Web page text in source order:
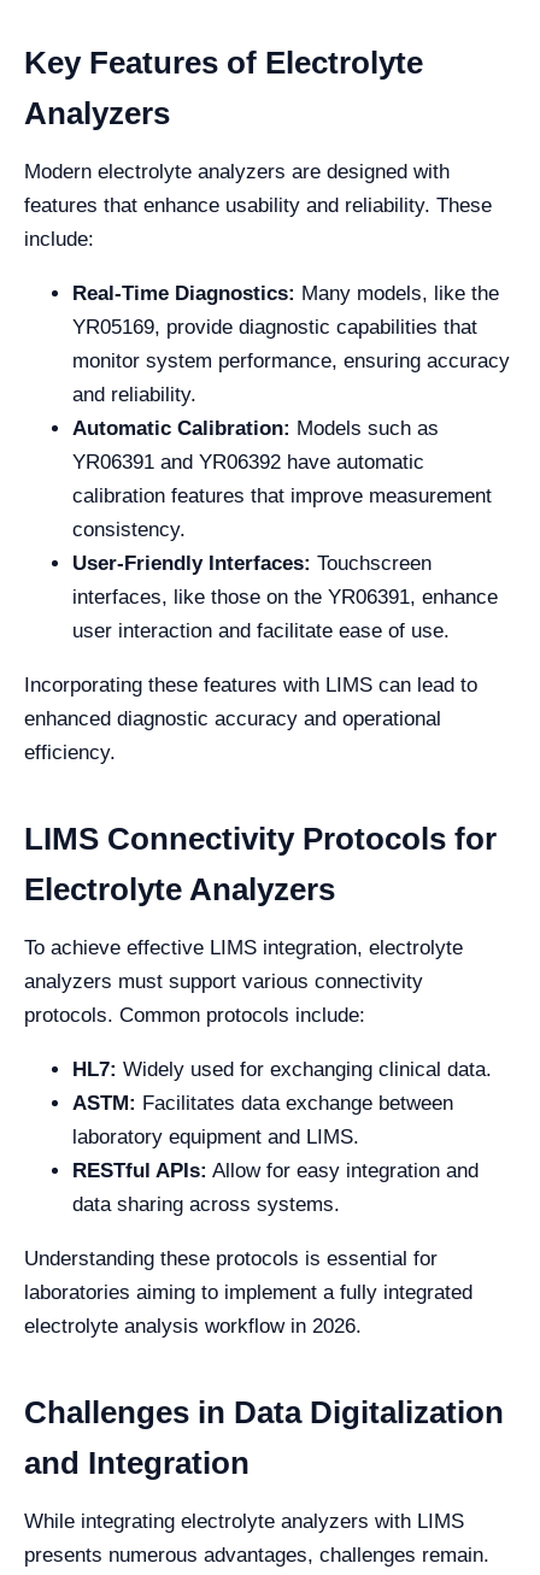
Key Features of Electrolyte
Analyzers
Modern electrolyte analyzers are designed with
features that enhance usability and reliability. These
include:
Real-Time Diagnostics: Many models, like the
YR05169, provide diagnostic capabilities that
monitor system performance, ensuring accuracy
and reliability.
Automatic Calibration: Models such as
YR06391 and YR06392 have automatic
calibration features that improve measurement
consistency.
User-Friendly Interfaces: Touchscreen
interfaces, like those on the YR06391, enhance
user interaction and facilitate ease of use.
Incorporating these features with LIMS can lead to
enhanced diagnostic accuracy and operational
efficiency.
LIMS Connectivity Protocols for
Electrolyte Analyzers
To achieve effective LIMS integration, electrolyte
analyzers must support various connectivity
protocols. Common protocols include:
HL7: Widely used for exchanging clinical data.
ASTM: Facilitates data exchange between
laboratory equipment and LIMS.
RESTful APIs: Allow for easy integration and
data sharing across systems.
Understanding these protocols is essential for
laboratories aiming to implement a fully integrated
electrolyte analysis workflow in 2026.
Challenges in Data Digitalization
and Integration
While integrating electrolyte analyzers with LIMS
presents numerous advantages, challenges remain.